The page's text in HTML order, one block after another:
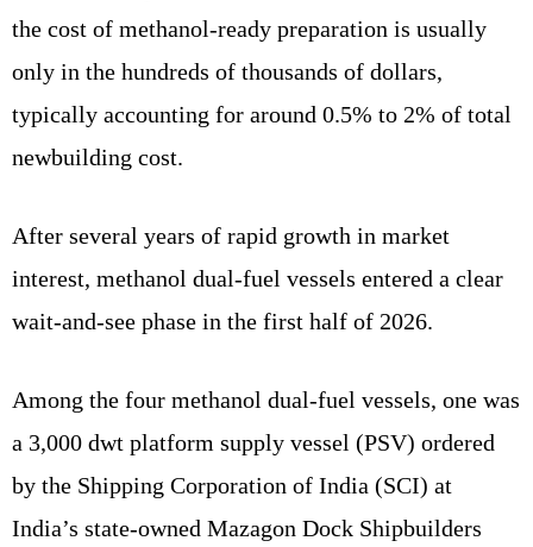
the cost of methanol-ready preparation is usually
only in the hundreds of thousands of dollars,
typically accounting for around 0.5% to 2% of total
newbuilding cost.
After several years of rapid growth in market
interest, methanol dual-fuel vessels entered a clear
wait-and-see phase in the first half of 2026.
Among the four methanol dual-fuel vessels, one was
a 3,000 dwt platform supply vessel (PSV) ordered
by the Shipping Corporation of India (SCI) at
India’s state-owned Mazagon Dock Shipbuilders